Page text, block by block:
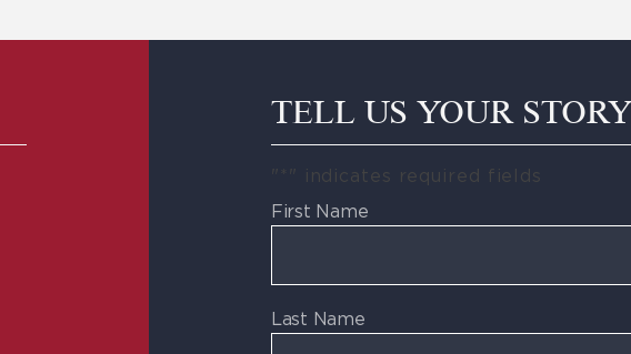
TELL US YOUR STORY
" * " indicates required fields
First Name
Last Name